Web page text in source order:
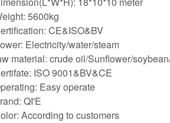
5600kg
CE&ISO&BV
Electricity/water/steam
material: crude oil/Sunflower/
ISO 9001&BV&CE
Easy operate
QI'E
According to customers